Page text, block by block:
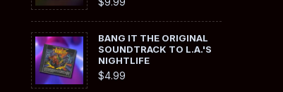
out of 5
BANG IT THE ORIGINAL
SOUNDTRACK TO L.A.'S
NIGHTLIFE
$4.99